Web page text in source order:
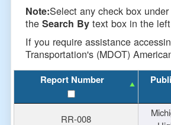
Note:Select any check box
theSearch By text box in the
If you require assistance
Transportation's (MDOT)
Report Number
RR-008